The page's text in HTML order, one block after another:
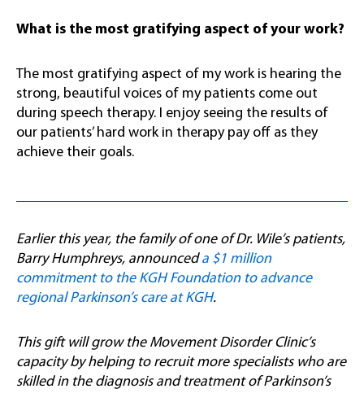
What is the most gratifying aspect of your work?
The most gratifying aspect of my work is hearing the
strong, beautiful voices of my patients come out
during speech therapy. I enjoy seeing the results of
our patients’ hard work in therapy pay off as they
achieve their goals.
Earlier this year, the family of one of Dr. Wile’s patients,
Barry Humphreys, announceda $1 million
commitment to the KGH Foundation to advance
regional Parkinson’s care at KGH.
This gift will grow the Movement Disorder Clinic’s
capacity by helping to recruit more specialists who are
skilled in the diagnosis and treatment of Parkinson’s